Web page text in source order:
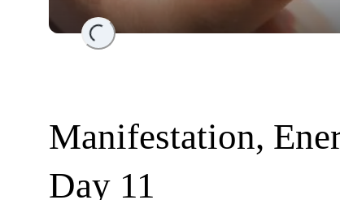
Loading...
Manifestation,
Day 11